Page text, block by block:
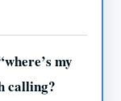
my
calling?